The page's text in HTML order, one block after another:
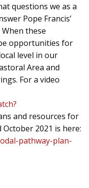
questions we as a
Pope Francis’
these
opportunities for
level in our
Area and
For a video
and resources for
2021 is here:
pathway-plan-